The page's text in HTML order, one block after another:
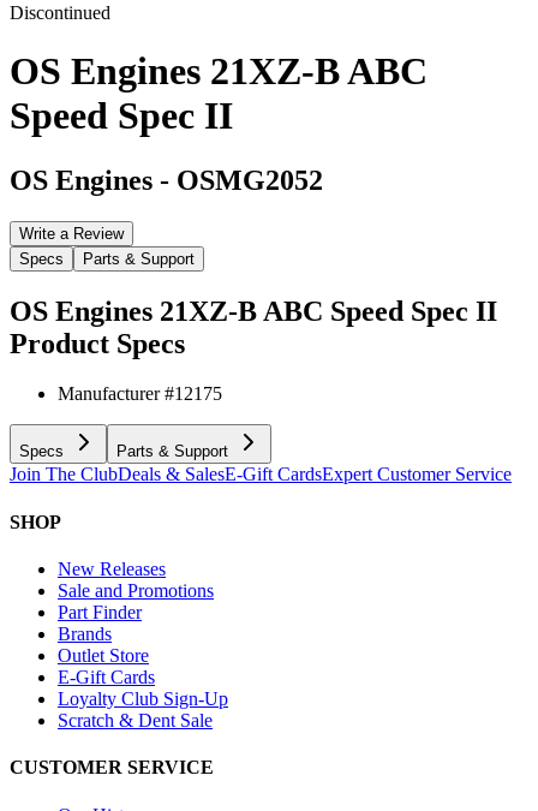
Discontinued
OS Engines 21XZ-B ABC
Speed Spec II
OS Engines - OSMG2052
Write a Review
Specs
Parts & Support
OS Engines 21XZ-B ABC Speed Spec II
Product Specs
Manufacturer #12175
Specs Parts & Support
Join The ClubDeals & SalesE-Gift CardsExpert Customer Service
SHOP
New Releases
Sale and Promotions
Part Finder
Brands
Outlet Store
E-Gift Cards
Loyalty Club Sign-Up
Scratch & Dent Sale
CUSTOMER SERVICE